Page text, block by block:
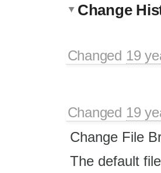
Change
Changed 19
Changed 19
Change File
The default